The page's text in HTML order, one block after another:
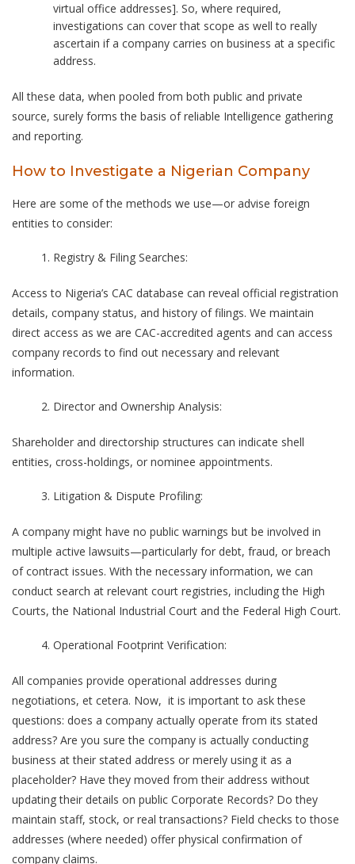
virtual office addresses]. So, where required,
investigations can cover that scope as well to really
ascertain if a company carries on business at a specific
address.
All these data, when pooled from both public and private
source, surely forms the basis of reliable Intelligence gathering
and reporting.
How to Investigate a Nigerian Company
Here are some of the methods we use—or advise foreign
entities to consider:
Registry & Filing Searches:
Access to Nigeria’s CAC database can reveal official registration
details, company status, and history of filings. We maintain
direct access as we are CAC-accredited agents and can access
company records to find out necessary and relevant
information.
Director and Ownership Analysis:
Shareholder and directorship structures can indicate shell
entities, cross-holdings, or nominee appointments.
Litigation & Dispute Profiling:
A company might have no public warnings but be involved in
multiple active lawsuits—particularly for debt, fraud, or breach
of contract issues. With the necessary information, we can
conduct search at relevant court registries, including the High
Courts, the National Industrial Court and the Federal High Court.
Operational Footprint Verification:
All companies provide operational addresses during
negotiations, et cetera. Now, it is important to ask these
questions: does a company actually operate from its stated
address? Are you sure the company is actually conducting
business at their stated address or merely using it as a
placeholder? Have they moved from their address without
updating their details on public Corporate Records? Do they
maintain staff, stock, or real transactions? Field checks to those
addresses (where needed) offer physical confirmation of
company claims.